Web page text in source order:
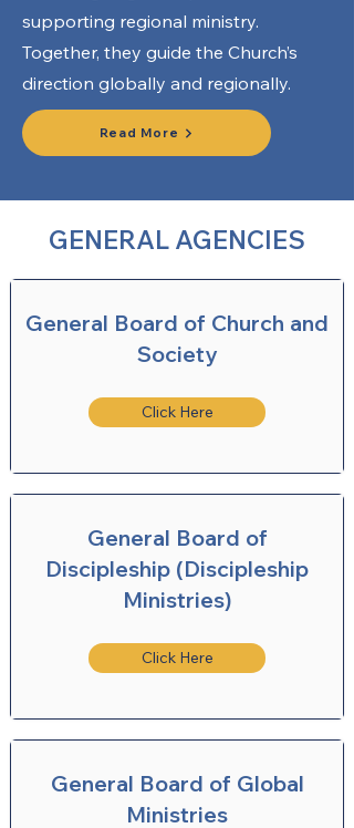
supporting regional ministry.
Together, they guide the Church’s
direction globally and regionally.
Read More
GENERAL AGENCIES
General Board of Church and
Society
Click Here
General Board of
Discipleship (Discipleship
Ministries)
Click Here
General Board of Global
Ministries